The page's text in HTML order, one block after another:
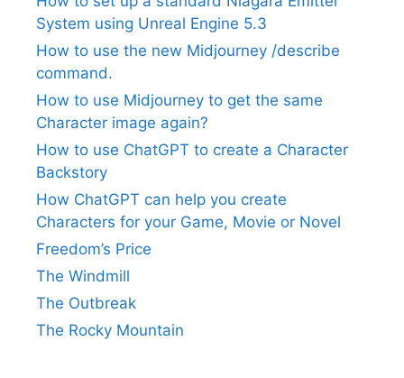
System using Unreal Engine 5.3
How to use the new Midjourney /describe
command.
How to use Midjourney to get the same
Character image again?
How to use ChatGPT to create a Character
Backstory
How ChatGPT can help you create
Characters for your Game, Movie or Novel
Freedom’s Price
The Windmill
The Outbreak
The Rocky Mountain